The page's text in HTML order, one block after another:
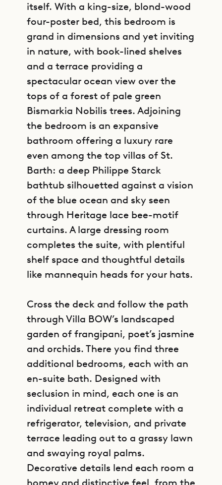
itself. With a king-size, blond-wood
four-poster bed, this bedroom is
grand in dimensions and yet inviting
in nature, with book-lined shelves
and a terrace providing a
spectacular ocean view over the
tops of a forest of pale green
Bismarkia Nobilis trees. Adjoining
the bedroom is an expansive
bathroom offering a luxury rare
even among the top villas of St.
Barth: a deep Philippe Starck
bathtub silhouetted against a vision
of the blue ocean and sky seen
through Heritage lace bee-motif
curtains. A large dressing room
completes the suite, with plentiful
shelf space and thoughtful details
like mannequin heads for your hats.
Cross the deck and follow the path
through Villa BOW’s landscaped
garden of frangipani, poet’s jasmine
and orchids. There you find three
additional bedrooms, each with an
en-suite bath. Designed with
seclusion in mind, each one is an
individual retreat complete with a
refrigerator, television, and private
terrace leading out to a grassy lawn
and swaying royal palms.
Decorative details lend each room a
homey and distinctive feel, from the